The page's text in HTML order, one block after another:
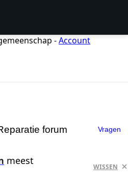
-Account
forum Vragen
meest
WISSEN